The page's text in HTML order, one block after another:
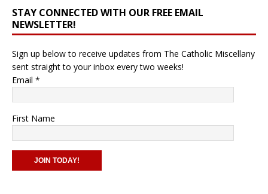
STAY CONNECTED WITH OUR FREE EMAIL
NEWSLETTER!
Sign up below to receive updates from The Catholic Miscellany
sent straight to your inbox every two weeks!
Email *
First Name